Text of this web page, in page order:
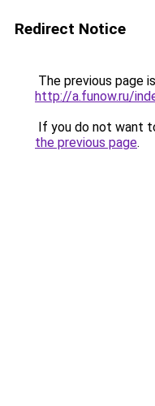
Redirect Notice
The previous page
http://a.funow.ru/
If you do not want
the previous page.